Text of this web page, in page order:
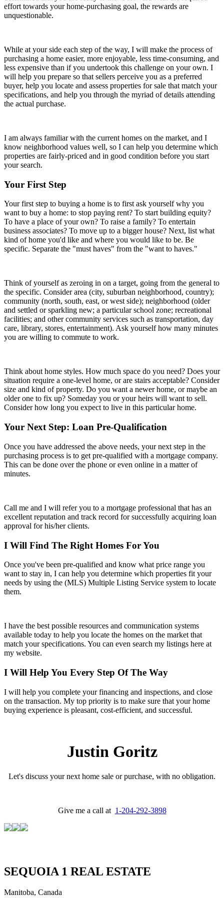
effort towards your home-purchasing goal, the rewards are
unquestionable.
While at your side each step of the way, I will make the process of
purchasing a home easier, more enjoyable, less time-consuming, and
less expensive than if you undertook this challenge on your own. I
will help you prepare so that sellers perceive you as a preferred
buyer, help you locate and assess properties for sale that match your
specifications, and help you through the myriad of details attending
the actual purchase.
I am always familiar with the current homes on the market, and I
know neighborhood values well, so I can help you determine which
properties are fairly-priced and in good condition before you start
your search.
Your First Step
Your first step to buying a home is to first ask yourself why you
want to buy a home: to stop paying rent? To start building equity?
To have a place of your own? To raise a family? To entertain
business associates? To move up to a bigger house? Next, list what
kind of home you'd like and where you would like to be. Be
specific. Separate the "must haves" from the "want to haves."
Think of yourself as zeroing in on a target, going from the general to
the specific. Consider area (city, suburban neighborhood, country);
community (north, south, east, or west side); neighborhood (older
and settled or sparkling new; a particular school zone; recreational
facilities; and other community services such as transportation, day
care, library, stores, entertainment). Ask yourself how many minutes
you are willing to commute to work.
Think about home styles. How much space do you need? Does your
situation require a one-level home, or are stairs acceptable? Consider
size and kind of property. Do you want a newer home, or maybe an
older one to fix up? Someday you or your heirs will want to sell.
Consider how long you expect to live in this particular home.
Your Next Step: Loan Pre-Qualification
Once you have addressed the above needs, your next step in the
purchasing process is to get pre-qualified with a mortgage company.
This can be done over the phone or even online in a matter of
minutes.
Call me and I will refer you to a mortgage professional that has an
excellent reputation and track record for successfully acquiring loan
approval for his/her clients.
I Will Find The Right Homes For You
Once you've been pre-qualified and know what price range you
want to stay in, I can help you determine which properties fit your
needs by using the (MLS) Multiple Listing Service system to locate
them.
I have the best possible resources and communication systems
available today to help you locate the homes on the market that
match your specifications. You can even search my listings here at
my website.
I Will Help You Every Step Of The Way
I will help you complete your financing and inspections, and close
on the transaction. My top priority is to make sure that your home
buying experience is pleasant, cost-efficient, and successful.
Justin Goritz
Let's discuss your next home sale or purchase, with no obligation.
Give me a call at 1-204-292-3898
SEQUOIA 1 REAL ESTATE
Manitoba, Canada